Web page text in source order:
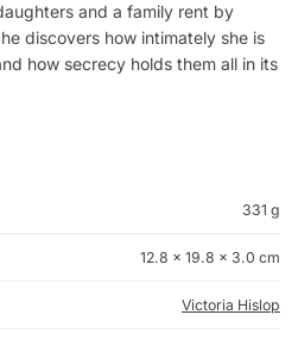
and a family rent by
discovers how intimately she is
how secrecy holds them all in its
331 g
12.8 × 19.8 × 3.0 cm
Victoria Hislop